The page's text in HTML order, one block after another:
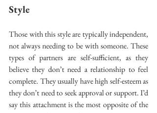
Style
Those with this style are typically independent,
not always needing to be with someone. These
types of partners are self-sufficient, as they
believe they don’t need a relationship to feel
complete. They usually have high self-esteem as
they don’t need to seek approval or support. I’d
say this attachment is the most opposite of the